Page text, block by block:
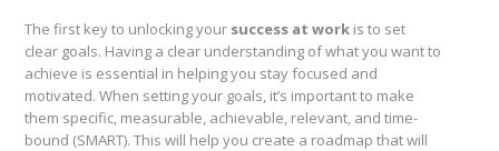
The first key to unlocking your success at work is to set
clear goals. Having a clear understanding of what you want to
achieve is essential in helping you stay focused and
motivated. When setting your goals, it’s important to make
them specific, measurable, achievable, relevant, and time-
bound (SMART). This will help you create a roadmap that will